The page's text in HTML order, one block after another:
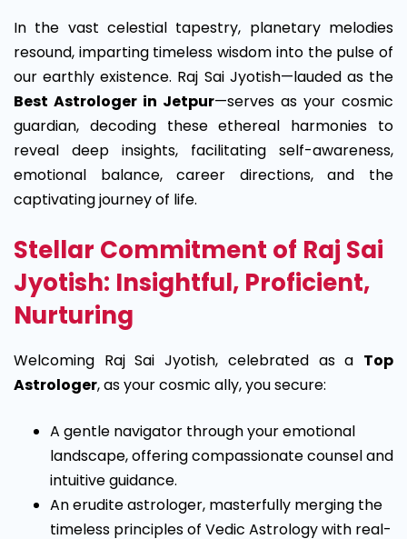
In the vast celestial tapestry, planetary melodies
resound, imparting timeless wisdom into the pulse of
our earthly existence. Raj Sai Jyotish—lauded as the
Best Astrologer in Jetpur—serves as your cosmic
guardian, decoding these ethereal harmonies to
reveal deep insights, facilitating self-awareness,
emotional balance, career directions, and the
captivating journey of life.
Stellar Commitment of Raj Sai
Jyotish: Insightful, Proficient,
Nurturing
Welcoming Raj Sai Jyotish, celebrated as a Top
Astrologer, as your cosmic ally, you secure:
A gentle navigator through your emotional
landscape, offering compassionate counsel and
intuitive guidance.
An erudite astrologer, masterfully merging the
timeless principles of Vedic Astrology with real-